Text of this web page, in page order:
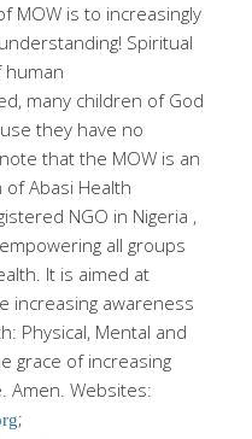
MOW is to increasingly
Spiritual
human
many children of God
they have no
that the MOW is an
Abasi Health
NGO in Nigeria ,
all groups
It is aimed at
increasing awareness
Physical, Mental and
grace of increasing
Amen. Websites:
;